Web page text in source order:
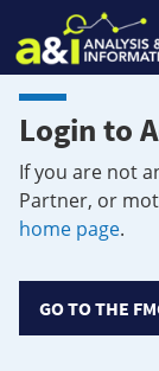
Login to
If you are not
Partner, or
home page.
GO TO THE